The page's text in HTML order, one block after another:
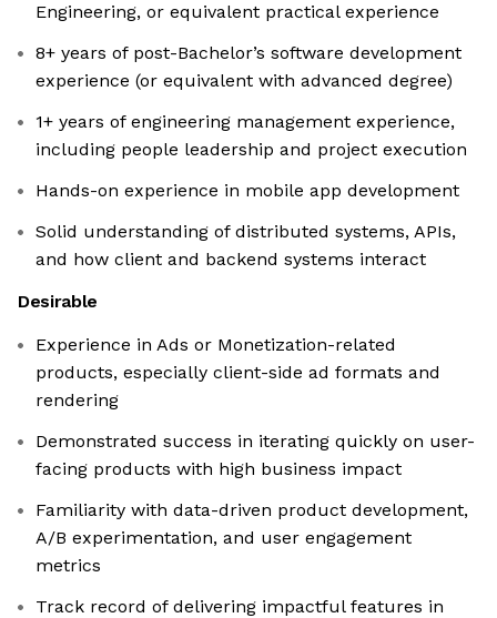
Engineering, or equivalent practical experience
8+ years of post-Bachelor’s software development
experience (or equivalent with advanced degree)
1+ years of engineering management experience,
including people leadership and project execution
Hands-on experience in mobile app development
Solid understanding of distributed systems, APIs,
and how client and backend systems interact
Desirable
Experience in Ads or Monetization-related
products, especially client-side ad formats and
rendering
Demonstrated success in iterating quickly on user-
facing products with high business impact
Familiarity with data-driven product development,
A/B experimentation, and user engagement
metrics
Track record of delivering impactful features in